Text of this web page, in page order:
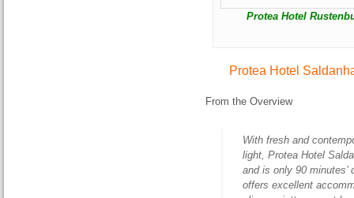
Protea Hotel
Protea Hotel
From the Overview
With fresh and
light, Protea Hotel
and is only 90 minutes’
offers excellent